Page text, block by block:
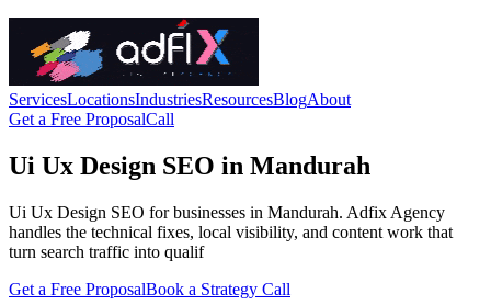
ServicesLocationsIndustriesResourcesBlogAbout
Get a Free ProposalCall
Ui Ux Design SEO in Mandurah
Ui Ux Design SEO for businesses in Mandurah. Adfix Agency
handles the technical fixes, local visibility, and content work that
turn search traffic into qualif
Get a Free ProposalBook a Strategy Call